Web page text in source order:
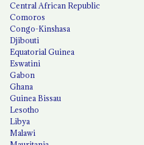
Central African Republic
Comoros
Congo-Kinshasa
Djibouti
Equatorial Guinea
Eswatini
Gabon
Ghana
Guinea Bissau
Lesotho
Libya
Malawi